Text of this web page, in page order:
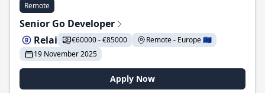
Remote
Senior Go Developer
Relai
€60000 - €85000
Remote - Europe 🇪🇺
19 November 2025
Apply Now